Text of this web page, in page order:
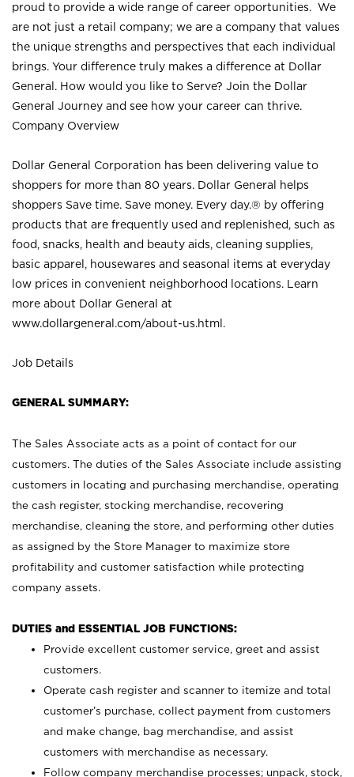
proud to provide a wide range of career opportunities. We
are not just a retail company; we are a company that values
the unique strengths and perspectives that each individual
brings. Your difference truly makes a difference at Dollar
General. How would you like to Serve? Join the Dollar
General Journey and see how your career can thrive.
Company Overview
Dollar General Corporation has been delivering value to
shoppers for more than 80 years. Dollar General helps
shoppers Save time. Save money. Every day.® by offering
products that are frequently used and replenished, such as
food, snacks, health and beauty aids, cleaning supplies,
basic apparel, housewares and seasonal items at everyday
low prices in convenient neighborhood locations. Learn
more about Dollar General at
www.dollargeneral.com/about-us.html .
Job Details
GENERAL SUMMARY:
The Sales Associate acts as a point of contact for our
customers. The duties of the Sales Associate include assisting
customers in locating and purchasing merchandise, operating
the cash register, stocking merchandise, recovering
merchandise, cleaning the store, and performing other duties
as assigned by the Store Manager to maximize store
profitability and customer satisfaction while protecting
company assets.
DUTIES and ESSENTIAL JOB FUNCTIONS:
Provide excellent customer service, greet and assist
customers.
Operate cash register and scanner to itemize and total
customer’s purchase, collect payment from customers
and make change, bag merchandise, and assist
customers with merchandise as necessary.
Follow company merchandise processes; unpack, stock,